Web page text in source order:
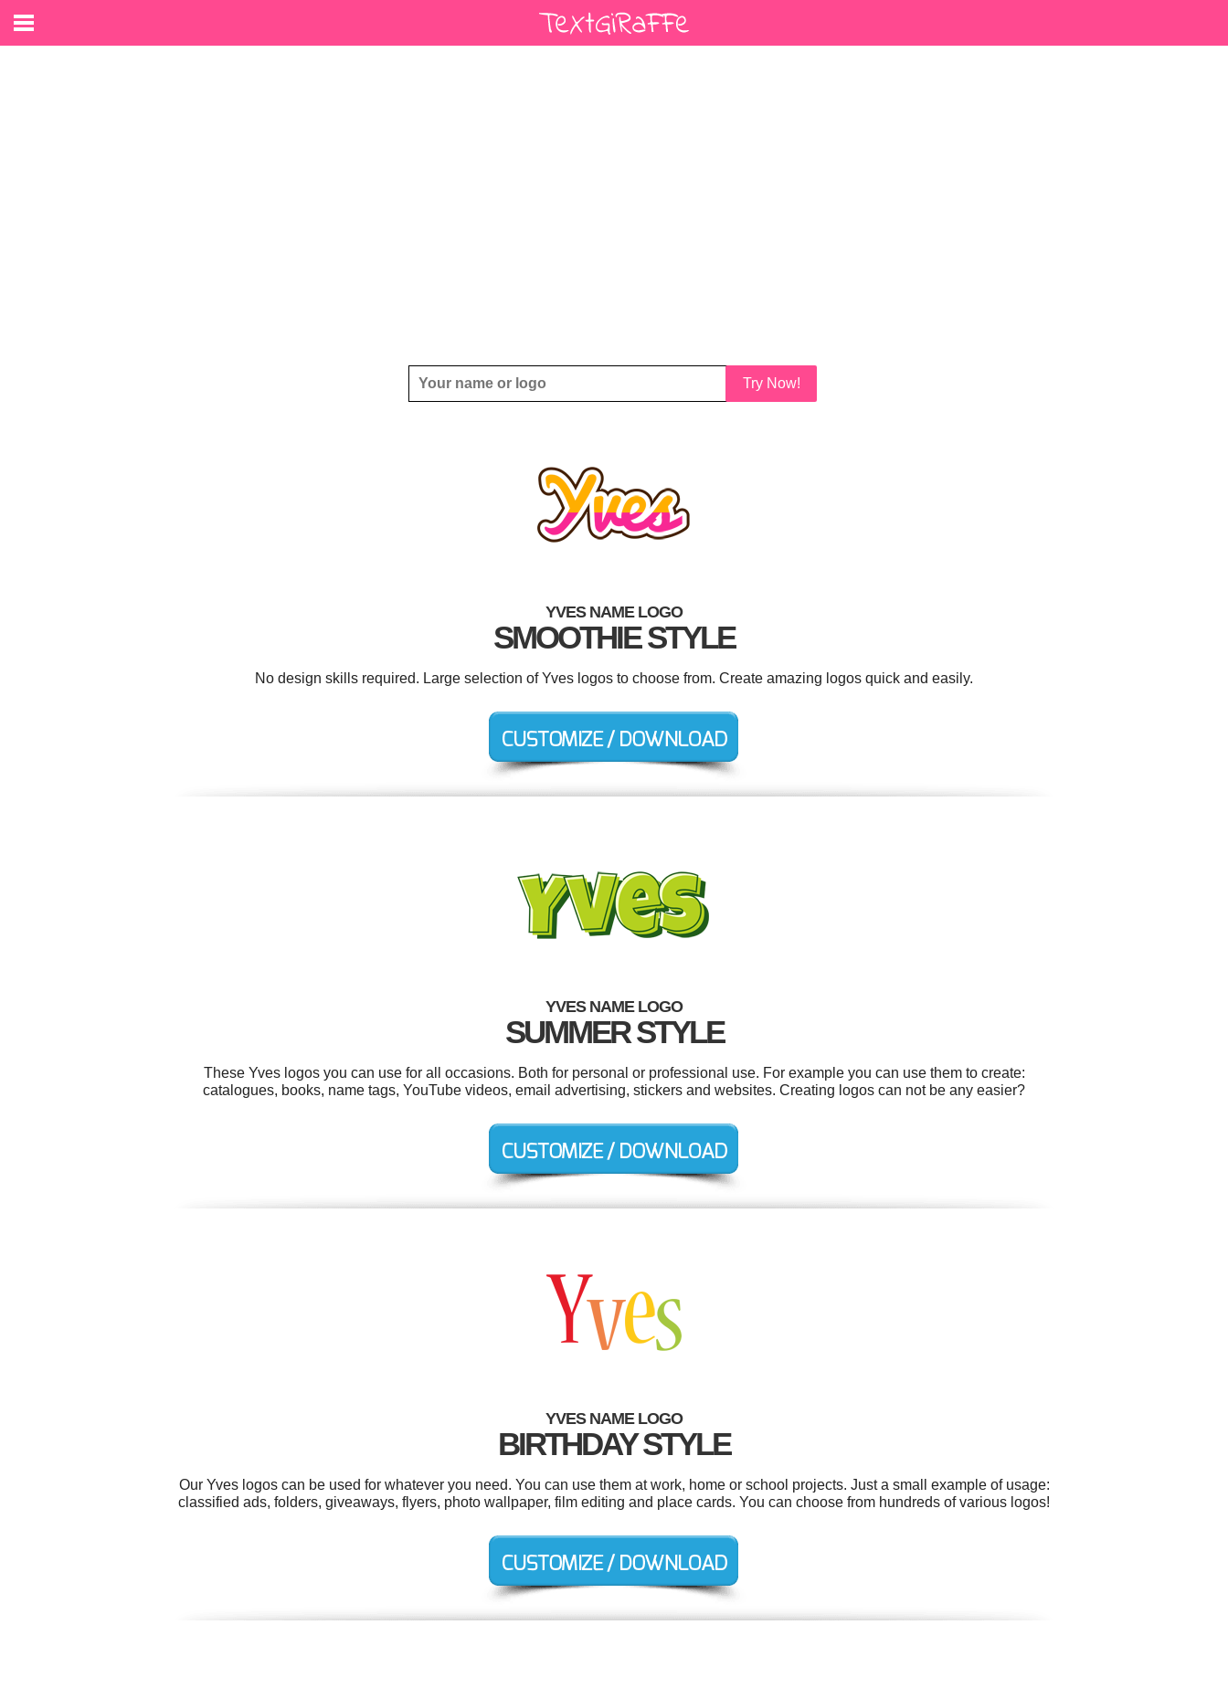
Try Now!
YVES NAME LOGO
SMOOTHIE STYLE
No design skills required. Large selection of Yves logos to choose from. Create amazing logos quick and easily.
YVES NAME LOGO
SUMMER STYLE
These Yves logos you can use for all occasions. Both for personal or professional use. For example you can use them to create:
catalogues, books, name tags, YouTube videos, email advertising, stickers and websites. Creating logos can not be any easier?
YVES NAME LOGO
BIRTHDAY STYLE
Our Yves logos can be used for whatever you need. You can use them at work, home or school projects. Just a small example of usage:
classified ads, folders, giveaways, flyers, photo wallpaper, film editing and place cards. You can choose from hundreds of various logos!